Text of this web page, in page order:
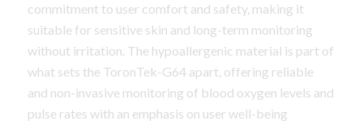
commitment to user comfort and safety, making it
suitable for sensitive skin and long-term monitoring
without irritation. The hypoallergenic material is part of
what sets the ToronTek-G64 apart, offering reliable
and non-invasive monitoring of blood oxygen levels and
pulse rates with an emphasis on user well-being